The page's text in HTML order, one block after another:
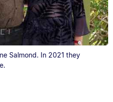
Salmond. In 2021 they